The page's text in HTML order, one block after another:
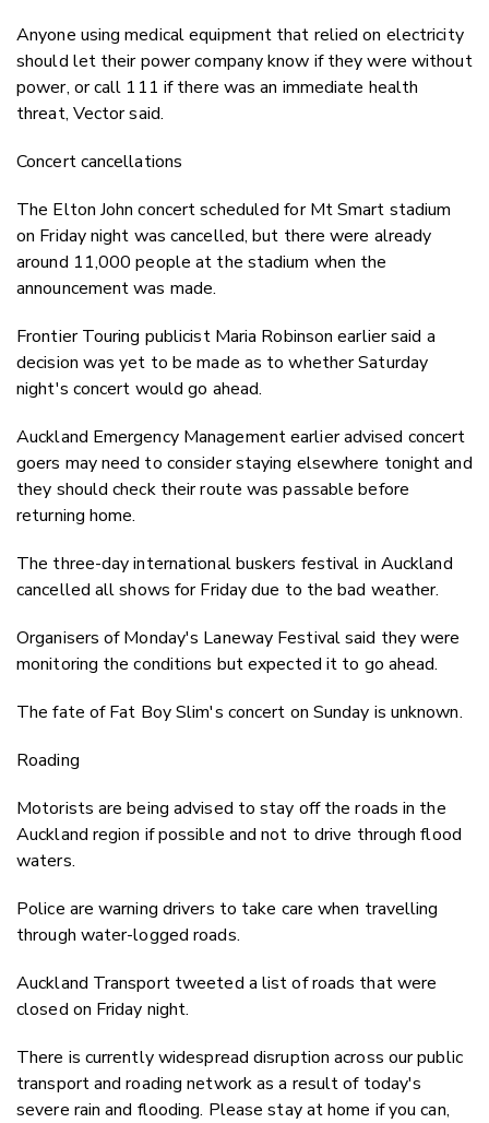
Anyone using medical equipment that relied on electricity
should let their power company know if they were without
power, or call 111 if there was an immediate health
threat, Vector said.
Concert cancellations
The Elton John concert scheduled for Mt Smart stadium
on Friday night was cancelled, but there were already
around 11,000 people at the stadium when the
announcement was made.
Frontier Touring publicist Maria Robinson earlier said a
decision was yet to be made as to whether Saturday
night's concert would go ahead.
Auckland Emergency Management earlier advised concert
goers may need to consider staying elsewhere tonight and
they should check their route was passable before
returning home.
The three-day international buskers festival in Auckland
cancelled all shows for Friday due to the bad weather.
Organisers of Monday's Laneway Festival said they were
monitoring the conditions but expected it to go ahead.
The fate of Fat Boy Slim's concert on Sunday is unknown.
Roading
Motorists are being advised to stay off the roads in the
Auckland region if possible and not to drive through flood
waters.
Police are warning drivers to take care when travelling
through water-logged roads.
Auckland Transport tweeted a list of roads that were
closed on Friday night.
There is currently widespread disruption across our public
transport and roading network as a result of today's
severe rain and flooding. Please stay at home if you can,